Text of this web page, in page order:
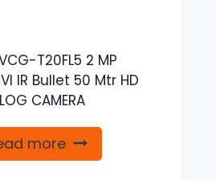
T20FL5 2 MP
IR Bullet 50 Mtr HD
CAMERA
more